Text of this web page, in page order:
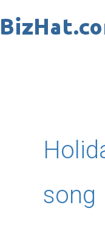
to
song